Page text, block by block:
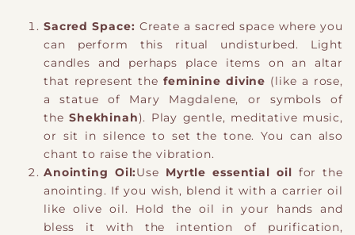
Sacred Space: Create a sacred space where you
can perform this ritual undisturbed. Light
candles and perhaps place items on an altar
that represent the feminine divine (like a rose,
a statue of Mary Magdalene, or symbols of
the Shekhinah). Play gentle, meditative music,
or sit in silence to set the tone. You can also
chant to raise the vibration.
Anointing Oil:Use Myrtle essential oil
for the
anointing. If you wish, blend it with a carrier oil
like olive oil. Hold the oil in your hands and
bless it with the intention of purification,